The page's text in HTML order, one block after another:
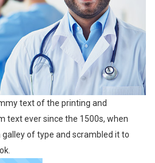
text of the printing and
text ever since the 1500s, when
of type and scrambled it to